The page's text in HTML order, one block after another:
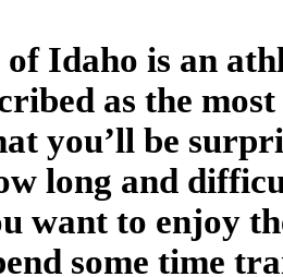
Idaho is an
as the
you’ll be
long and
want to enjoy
some time